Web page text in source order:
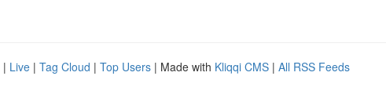
| Live | Tag Cloud | Top Users | Made with Kliqqi CMS | All RSS Feeds